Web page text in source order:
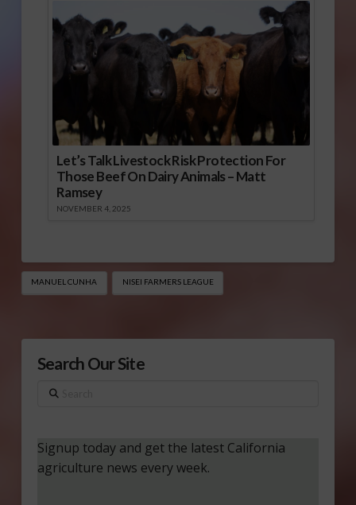
Let’s Talk Livestock Risk Protection For
Those Beef On Dairy Animals – Matt
Ramsey
NOVEMBER 4, 2025
MANUEL CUNHA NISEI FARMERS LEAGUE
Search Our Site
Search